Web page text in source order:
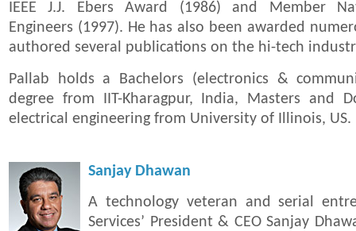
IEEE J.J. Ebers Award (1986) and Member
Engineers (1997). He has also been awarded
authored several publications on the hi-tech
Pallab holds a Bachelors (electronics &
degree from IIT-Kharagpur, India, Masters and
electrical engineering from University of Illinois, US.
Sanjay Dhawan
A technology veteran and serial
Services’ President & CEO Sanjay